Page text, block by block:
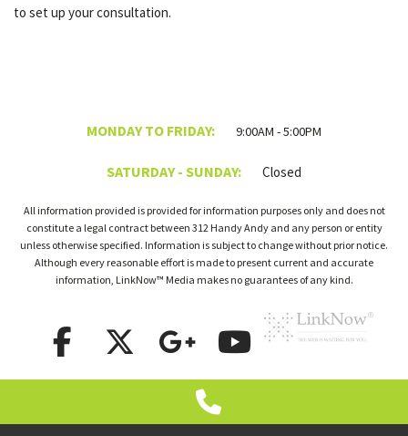
to set up your consultation.
MONDAY TO FRIDAY: 9:00AM - 5:00PM
SATURDAY - SUNDAY: Closed
All information provided is provided for information purposes only and does not
constitute a legal contract between 312 Handy Andy and any person or entity
unless otherwise specified. Information is subject to change without prior notice.
Although every reasonable effort is made to present current and accurate
information, LinkNow™ Media makes no guarantees of any kind.